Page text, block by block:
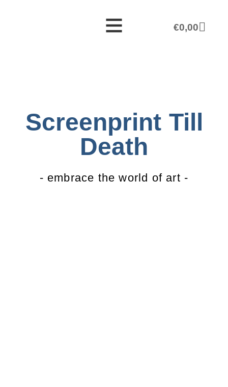
€0,00
Screenprint Till
Death
- embrace the world of art -